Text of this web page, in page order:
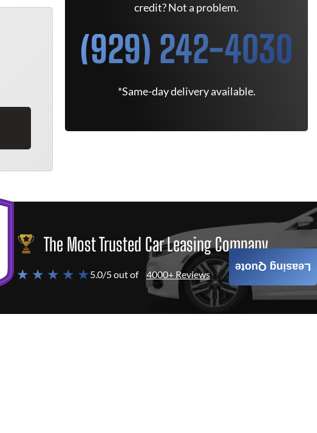
credit? Not a problem.
(929) 242-4030
*Same-day delivery available.
The Most Trusted Car Leasing Company
★ ★ ★ ★ ★5.0/5 out of 4000+ Reviews
Leasing Quote